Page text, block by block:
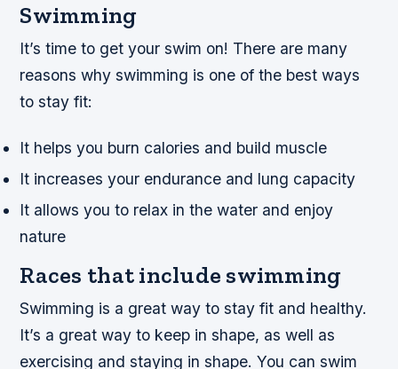
Swimming
It’s time to get your swim on! There are many
reasons why swimming is one of the best ways
to stay fit:
It helps you burn calories and build muscle
It increases your endurance and lung capacity
It allows you to relax in the water and enjoy
nature
Races that include swimming
Swimming is a great way to stay fit and healthy.
It’s a great way to keep in shape, as well as
exercising and staying in shape. You can swim